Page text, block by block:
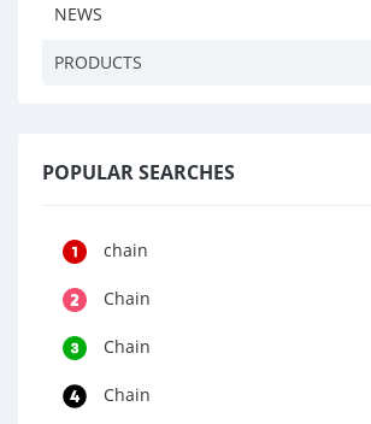
NEWS
PRODUCTS
POPULAR SEARCHES
chain
Chain
Chain
Chain